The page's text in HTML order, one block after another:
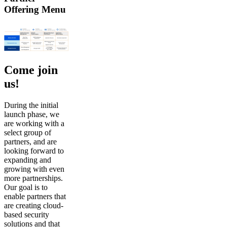
Offering Menu
Come join
us!
During the initial
launch phase, we
are working with a
select group of
partners, and are
looking forward to
expanding and
growing with even
more partnerships.
Our goal is to
enable partners that
are creating cloud-
based security
solutions and that